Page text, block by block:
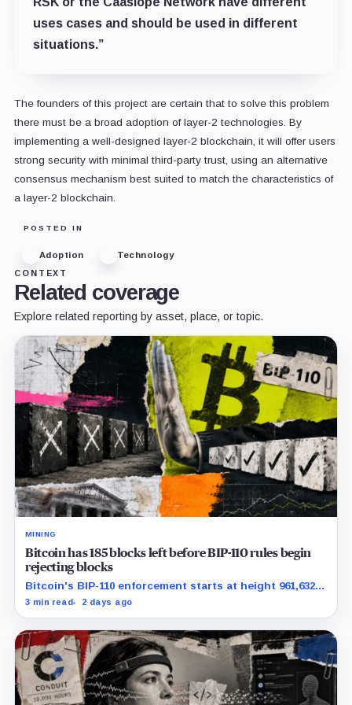
uses cases and should be used in different
situations.”
The founders of this project are certain that to solve this problem
there must be a broad adoption of layer-2 technologies. By
implementing a well-designed layer-2 blockchain, it will offer users
strong security with minimal third-party trust, using an alternative
consensus mechanism best suited to match the characteristics of
a layer-2 blockchain.
POSTED IN
Adoption
Technology
CONTEXT
Related coverage
Explore related reporting by asset, place, or topic.
MINING
Bitcoin has 185 blocks left before BIP-110 rules begin
rejecting blocks
Bitcoin's BIP-110 enforcement starts at height 961,632,
with adoption still waiting on hashpower and economic
3 min read 2 days ago